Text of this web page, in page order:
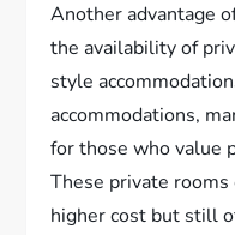
Another advantage
the availability of
style
accommodations,
for those who value
These private
higher cost but still